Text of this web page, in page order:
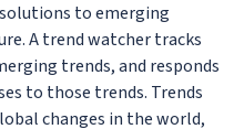
to emerging
A trend watcher tracks
trends, and responds
to those trends. Trends
changes in the world,